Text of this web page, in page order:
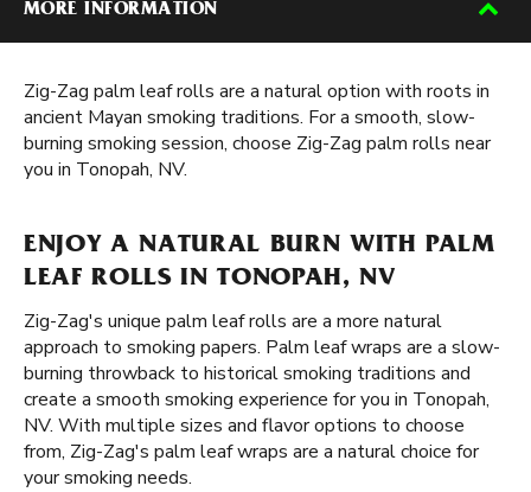
MORE INFORMATION
Zig-Zag palm leaf rolls are a natural option with roots in
ancient Mayan smoking traditions. For a smooth, slow-
burning smoking session, choose Zig-Zag palm rolls near
you in Tonopah, NV.
ENJOY A NATURAL BURN WITH PALM
LEAF ROLLS IN TONOPAH, NV
Zig-Zag's unique palm leaf rolls are a more natural
approach to smoking papers. Palm leaf wraps are a slow-
burning throwback to historical smoking traditions and
create a smooth smoking experience for you in Tonopah,
NV. With multiple sizes and flavor options to choose
from, Zig-Zag's palm leaf wraps are a natural choice for
your smoking needs.